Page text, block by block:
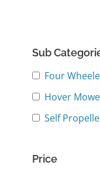
Sub
Four
Hover
Self
Price